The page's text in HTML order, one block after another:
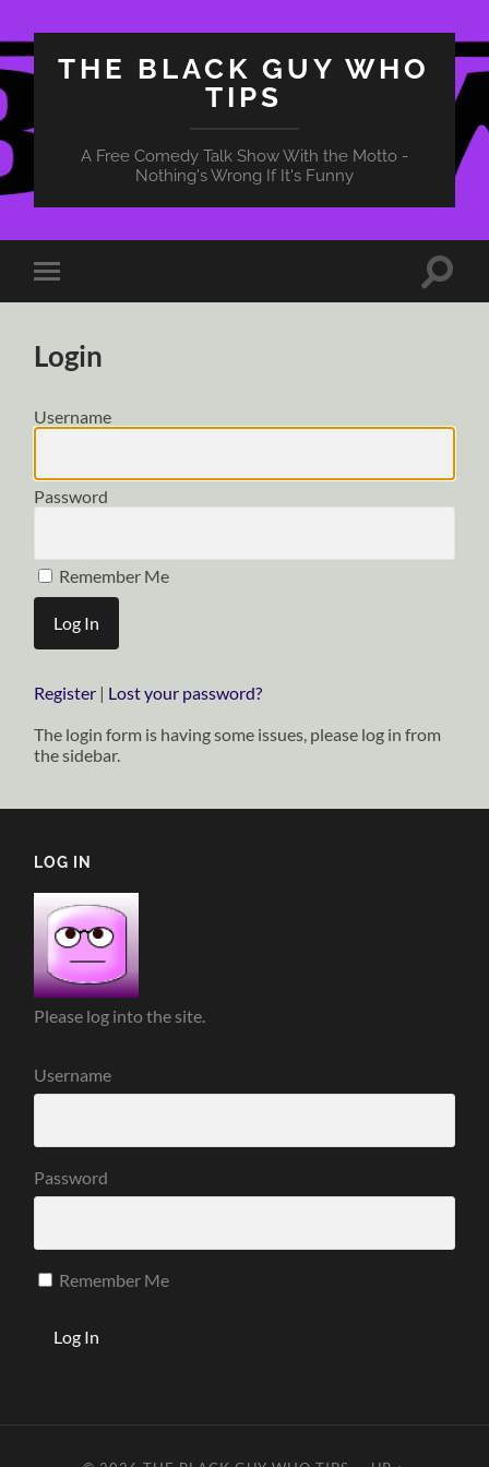
THE BLACK GUY WHO
TIPS
A Free Comedy Talk Show With the Motto -
Nothing's Wrong If It's Funny
Toggle
mobile
Toggle
Login
Username
Password
Remember Me
Register | Lost your password?
The login form is having some issues, please log in from
the sidebar.
LOG IN
Please log into the site.
Username
Password
Remember Me